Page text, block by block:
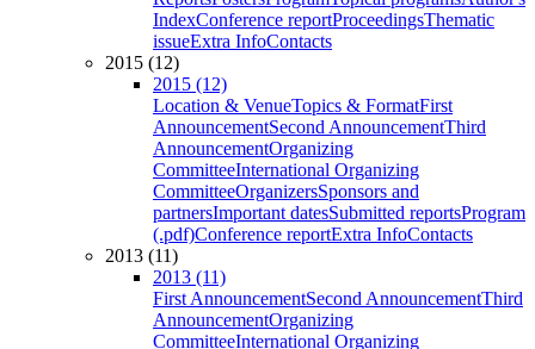
IndexConference reportProceedingsThematic
issueExtra InfoContacts
2015 (12)
2015 (12)
Location & VenueTopics & FormatFirst
AnnouncementSecond AnnouncementThird
AnnouncementOrganizing
CommitteeInternational Organizing
CommitteeOrganizersSponsors and
partnersImportant datesSubmitted reportsProgram
(.pdf)Conference reportExtra InfoContacts
2013 (11)
2013 (11)
First AnnouncementSecond AnnouncementThird
AnnouncementOrganizing
CommitteeInternational Organizing